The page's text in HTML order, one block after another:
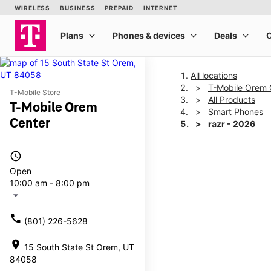
T-Mobile Store
T-Mobile Orem
Center
access_time
Open
10:00 am - 8:00 pm
arrow_drop_down
call (801) 226-5628
location_on 15 South State St Orem, UT
84058
All locations
T-Mobile Orem
All Products
Smart Phones
razr - 2026